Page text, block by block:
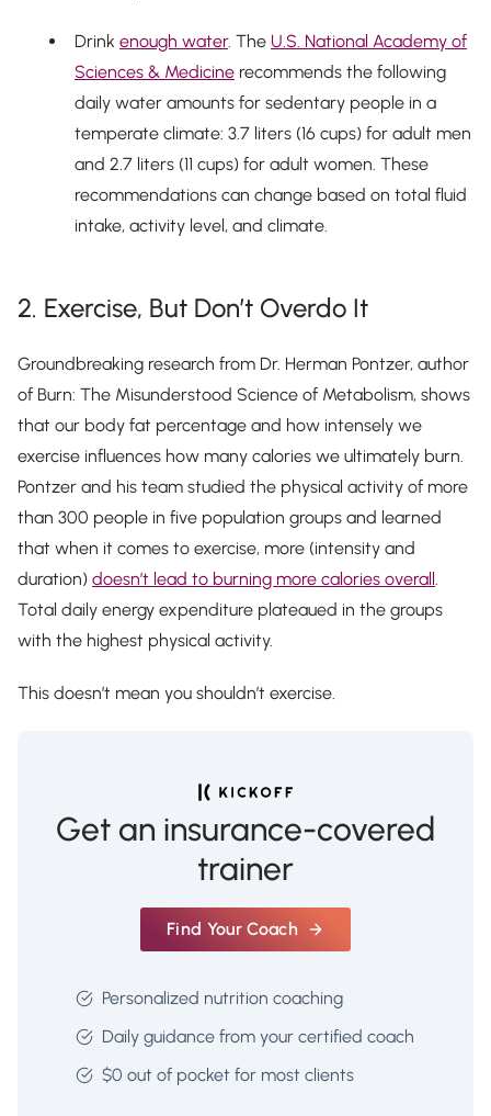
Drink enough water. The U.S. National Academy of
Sciences & Medicine recommends the following
daily water amounts for sedentary people in a
temperate climate: 3.7 liters (16 cups) for adult men
and 2.7 liters (11 cups) for adult women. These
recommendations can change based on total fluid
intake, activity level, and climate.
2. Exercise, But Don’t Overdo It
Groundbreaking research from Dr. Herman Pontzer, author
of Burn: The Misunderstood Science of Metabolism, shows
that our body fat percentage and how intensely we
exercise influences how many calories we ultimately burn.
Pontzer and his team studied the physical activity of more
than 300 people in five population groups and learned
that when it comes to exercise, more (intensity and
duration) doesn’t lead to burning more calories overall.
Total daily energy expenditure plateaued in the groups
with the highest physical activity.
This doesn’t mean you shouldn’t exercise.
Get an insurance-covered
trainer
Find Your Coach
Personalized nutrition coaching
Daily guidance from your certified coach
$0 out of pocket for most clients